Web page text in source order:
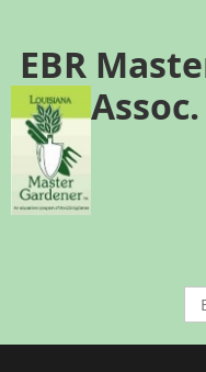
EBR
Assoc.